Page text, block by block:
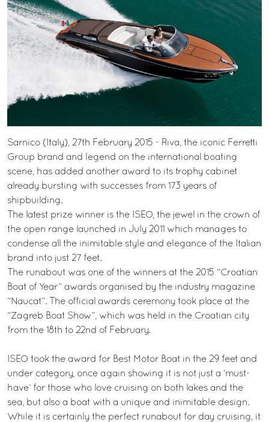
Sarnico (Italy), 27th February 2015 - Riva, the iconic Ferretti
Group brand and legend on the international boating
scene, has added another award to its trophy cabinet
already bursting with successes from 173 years of
shipbuilding.
The latest prize winner is the ISEO, the jewel in the crown of
the open range launched in July 2011 which manages to
condense all the inimitable style and elegance of the Italian
brand into just 27 feet.
The runabout was one of the winners at the 2015 “Croatian
Boat of Year” awards organised by the industry magazine
“Naucat”. The official awards ceremony took place at the
“Zagreb Boat Show”, which was held in the Croatian city
from the 18th to 22nd of February.
ISEO took the award for Best Motor Boat in the 29 feet and
under category, once again showing it is not just a ‘must-
have’ for those who love cruising on both lakes and the
sea, but also a boat with a unique and inimitable design.
While it is certainly the perfect runabout for day cruising, it